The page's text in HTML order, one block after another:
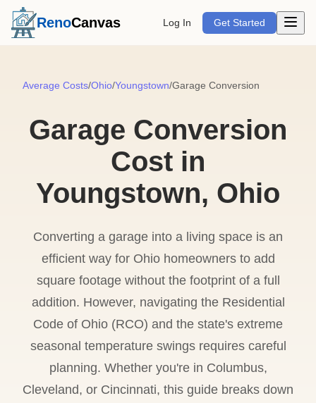
RenoCanvas Log In Get Started Open
Average Costs/Ohio/Youngstown/Garage Conversion
Garage Conversion
Cost in
Youngstown, Ohio
Converting a garage into a living space is an
efficient way for Ohio homeowners to add
square footage without the footprint of a full
addition. However, navigating the Residential
Code of Ohio (RCO) and the state's extreme
seasonal temperature swings requires careful
planning. Whether you're in Columbus,
Cleveland, or Cincinnati, this guide breaks down